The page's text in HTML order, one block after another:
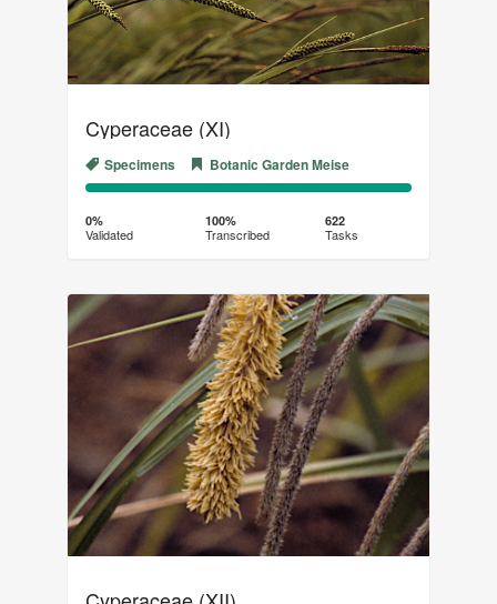
Cyperaceae (XI)
Specimens Botanic Garden Meise
0%
Complete
(success)
100%
0%
Validated
100%
Transcribed
622
Tasks